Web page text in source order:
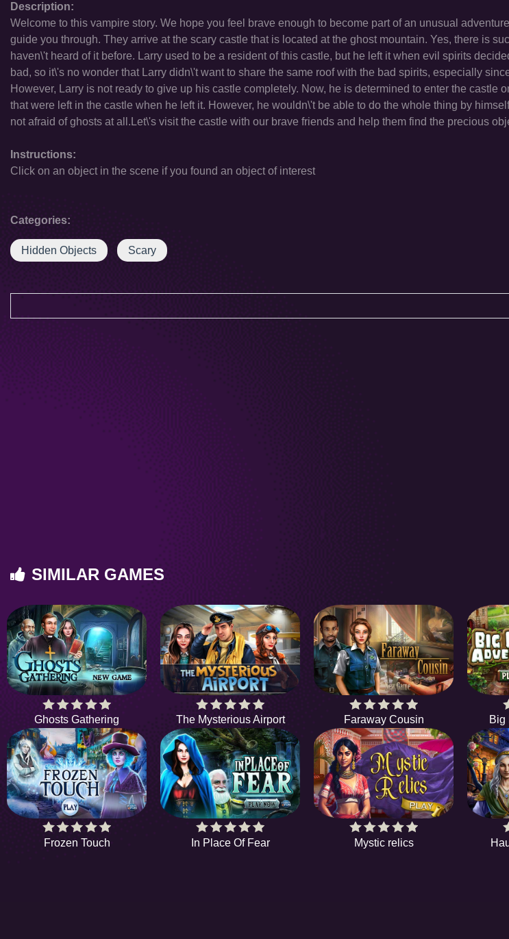
Description:
Welcome to this vampire story. We hope you feel brave enough to become part of an unusual
guide you through. They arrive at the scary castle that is located at the ghost mountain. Yes, there is
haven\'t heard of it before. Larry used to be a resident of this castle, but he left it when evil spirits
bad, so it\'s no wonder that Larry didn\'t want to share the same roof with the bad spirits, especially
However, Larry is not ready to give up his castle completely. Now, he is determined to enter the castle
that were left in the castle when he left it. However, he wouldn\'t be able to do the whole thing by
not afraid of ghosts at all.Let\'s visit the castle with our brave friends and help them find the precious
Instructions:
Click on an object in the scene if you found an object of interest
Categories:
Hidden Objects Scary
SIMILAR GAMES
Ghosts Gathering The Mysterious Airport Faraway Cousin Big
Frozen Touch In Place Of Fear Mystic relics